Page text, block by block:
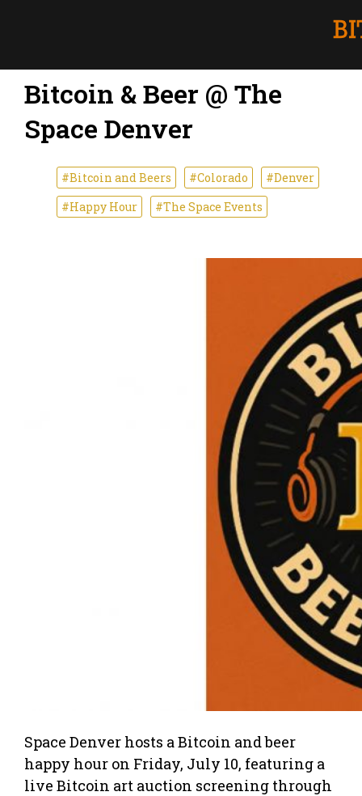
Bitcoin & Beer @ The
Space Denver
#Bitcoin and Beers #Colorado
#Denver
#Happy Hour
#The Space Events
Space Denver hosts a Bitcoin and beer
happy hour on Friday, July 10, featuring a
live Bitcoin art auction screening through